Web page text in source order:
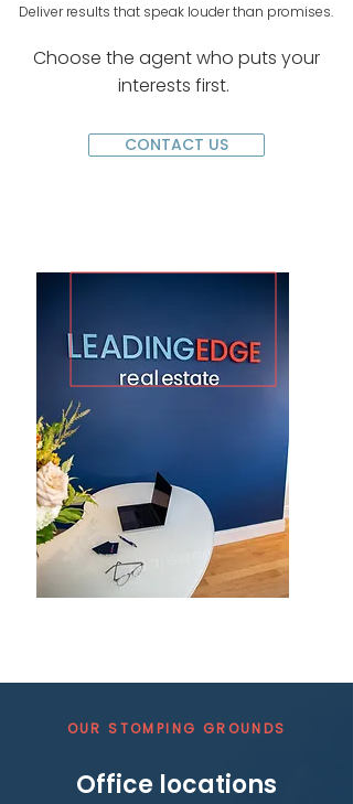
Deliver results that speak louder than promises.
Choose the agent who puts your
interests first.
CONTACT US
OUR STOMPING GROUNDS
Office locations